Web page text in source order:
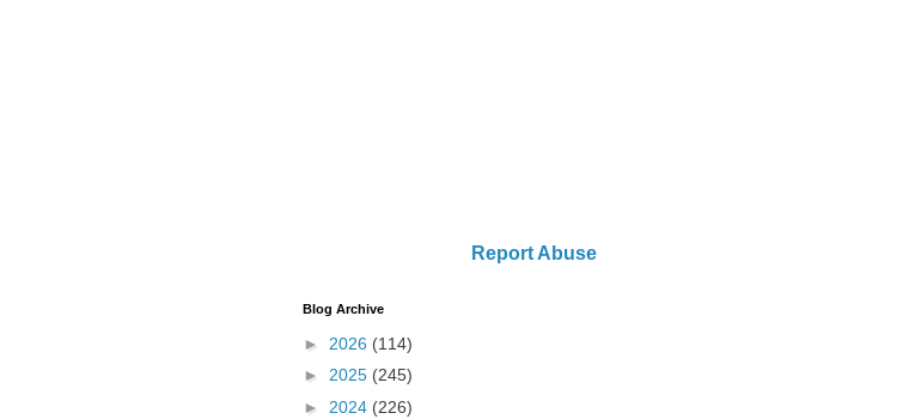
Report Abuse
Blog Archive
► 2026 (114)
► 2025 (245)
► 2024 (226)